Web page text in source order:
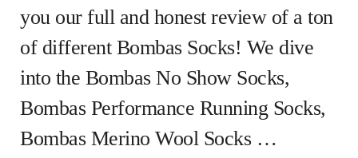
you our full and honest review of a ton
of different Bombas Socks! We dive
into the Bombas No Show Socks,
Bombas Performance Running Socks,
Bombas Merino Wool Socks …